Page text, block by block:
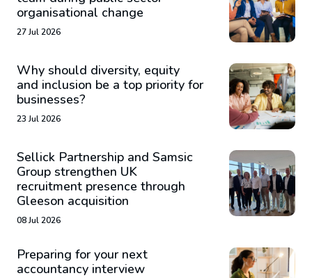
organisational change
27 Jul 2026
Why should diversity, equity
and inclusion be a top priority for
businesses?
23 Jul 2026
Sellick Partnership and Samsic
Group strengthen UK
recruitment presence through
Gleeson acquisition
08 Jul 2026
Preparing for your next
accountancy interview